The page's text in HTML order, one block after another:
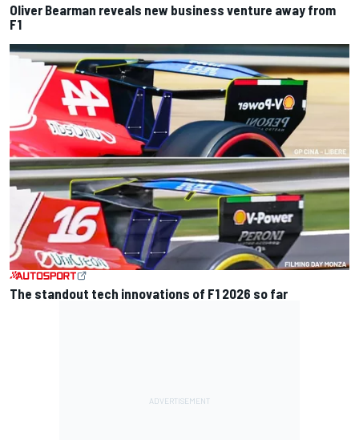
Oliver Bearman reveals new business venture away from
F1
The standout tech innovations of F1 2026 so far